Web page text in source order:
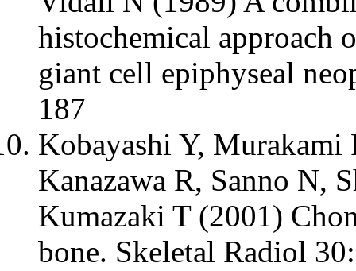
histochemical approach
giant cell epiphyseal
187
Kobayashi Y, Murakami
Kanazawa R, Sanno N,
Kumazaki T (2001)
bone. Skeletal Radiol